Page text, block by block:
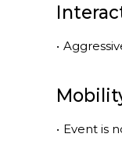
•
• Event is